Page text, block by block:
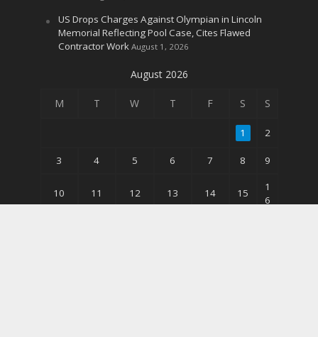
US Drops Charges Against Olympian in Lincoln
Memorial Reflecting Pool Case, Cites Flawed
Contractor Work August 1, 2026
August 2026
M T W T F S S
1 2
3 4 5 6 7 8 9
10 11 12 13 14 15
1
6